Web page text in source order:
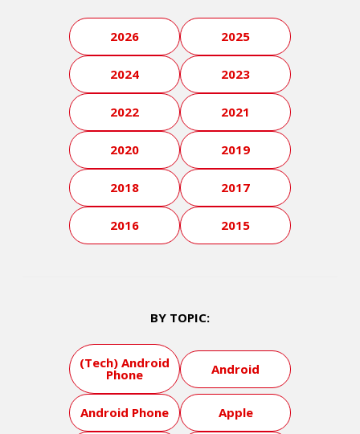
2026 2025
2024 2023
2022 2021
2020 2019
2018 2017
2016 2015
BY TOPIC:
(Tech) Android
Phone Android
Android Phone Apple